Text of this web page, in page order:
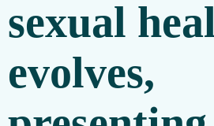
sexual
evolves,